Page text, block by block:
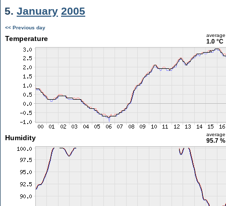
5. January 2005
<< Previous day
Temperature average
1.0 °C
Humidity average
95.7 %